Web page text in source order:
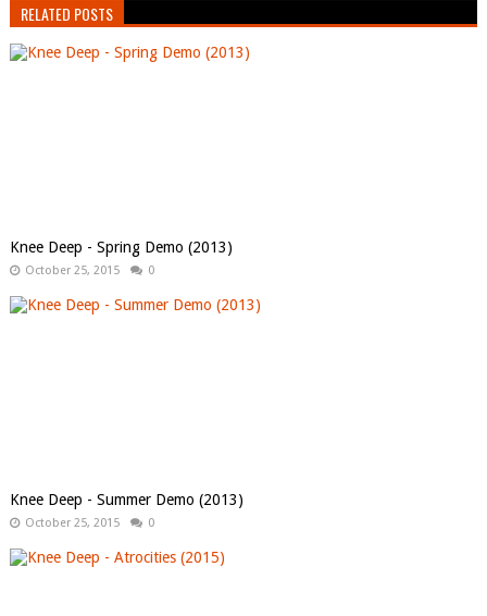
RELATED POSTS
Knee Deep - Spring Demo (2013)
October 25, 2015 0
Knee Deep - Summer Demo (2013)
October 25, 2015 0